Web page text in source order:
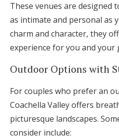
These venues are designed
as intimate and personal as
charm and character, they
experience for you and your
Outdoor Options with
For couples who prefer an
Coachella Valley offers
picturesque landscapes.
consider include: